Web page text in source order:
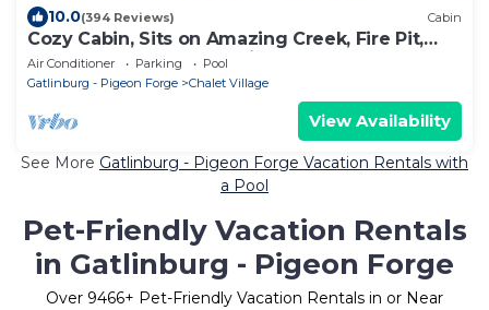
10.0(394 Reviews) Cabin
Cozy Cabin, Sits on Amazing Creek, Fire Pit,
Close to Downtown Gatlinburg & Ober
Air Conditioner Parking
Pool
Gatlinburg - Pigeon Forge
Chalet Village
View Availability
See More Gatlinburg - Pigeon Forge Vacation Rentals with
a Pool
Pet-Friendly Vacation Rentals
in Gatlinburg - Pigeon Forge
Over 9466+ Pet-Friendly Vacation Rentals in or Near